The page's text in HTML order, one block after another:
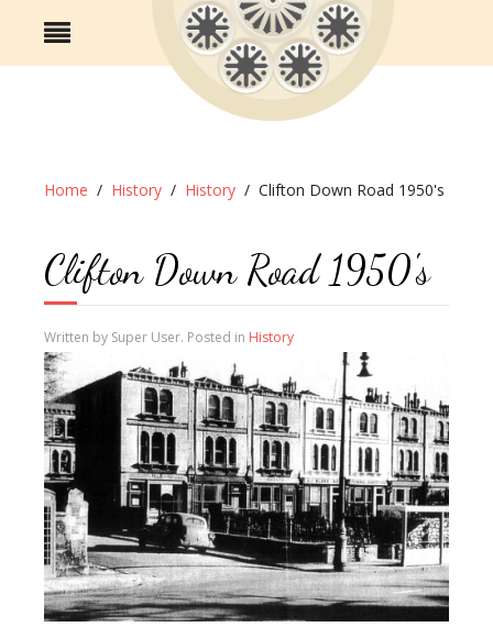
Home History History Clifton Down Road 1950's
Clifton Down Road 1950's
Written by Super User. Posted in History